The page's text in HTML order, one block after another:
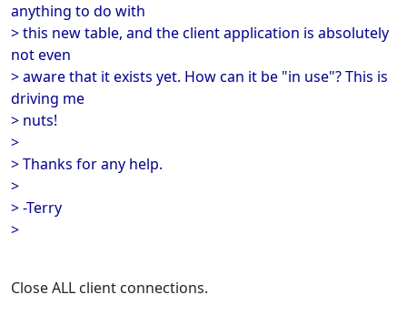
anything to do with
> this new table, and the client application is absolutely
not even
> aware that it exists yet. How can it be "in use"? This is
driving me
> nuts!
>
> Thanks for any help.
>
> -Terry
>
Close ALL client connections.